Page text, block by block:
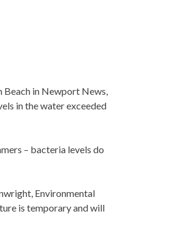
Beach in Newport News,
in the water exceeded
– bacteria levels do
Environmental
is temporary and will